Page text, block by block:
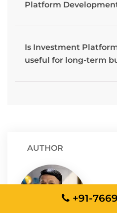
Platform
Is Investment
useful for long-term
AUTHOR
+91-